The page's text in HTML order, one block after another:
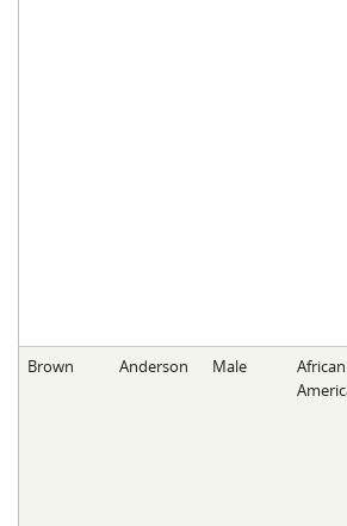
Brown Anderson Male
African